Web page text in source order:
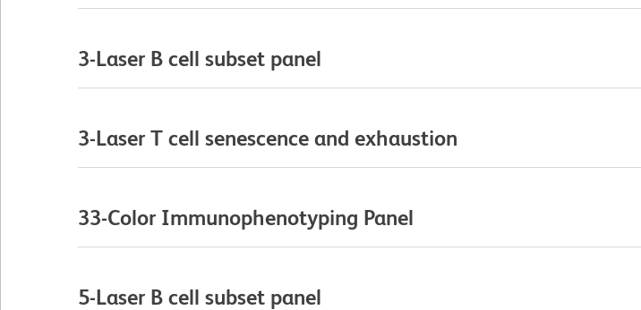
3-Laser B cell subset panel
3-Laser T cell senescence and exhaustion
33-Color Immunophenotyping Panel
5-Laser B cell subset panel